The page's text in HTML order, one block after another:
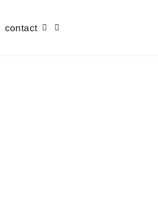
contact